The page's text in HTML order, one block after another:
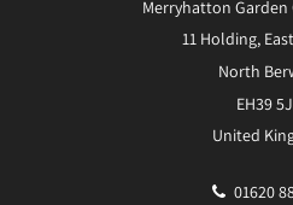
Merryhatton
11 Holding,
North
EH39
United
01620